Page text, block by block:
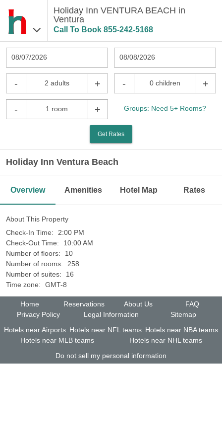
Holiday Inn VENTURA BEACH in
Ventura
Call To Book 855-242-5168
08/07/2026 08/08/2026
- 2 adults + - 0 children +
- 1 room + Groups: Need 5+ Rooms?
Get Rates
Holiday Inn Ventura Beach
Overview Amenities Hotel Map Rates
About This Property
Check-In Time:
2:00 PM
Check-Out Time:
10:00 AM
Number of floors:
10
Number of rooms:
258
Number of suites:
16
Time zone:
GMT-8
Home Reservations About Us
FAQ
Privacy Policy
Legal Information
Sitemap
Hotels near Airports Hotels near NFL teams Hotels near NBA teams
Hotels near MLB teams
Hotels near NHL teams
Do not sell my personal information